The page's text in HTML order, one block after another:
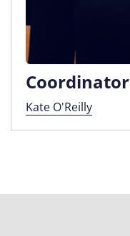
Coordinator
Kate O'Reilly